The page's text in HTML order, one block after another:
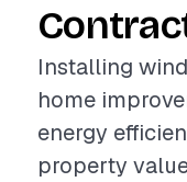
Installing
home
energy
property